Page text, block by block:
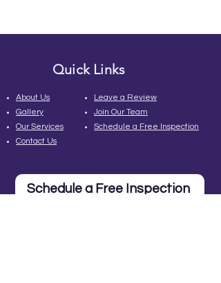
Quick Links
About Us
Gallery
Our Services
Contact Us
Leave a Review
Join Our Team
Schedule a Free Inspection
Schedule a Free Inspection